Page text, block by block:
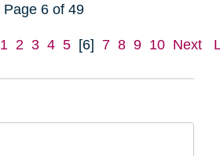
Page 6 of 49
1 2 3 4 5 [6] 7 8 9 10 Next